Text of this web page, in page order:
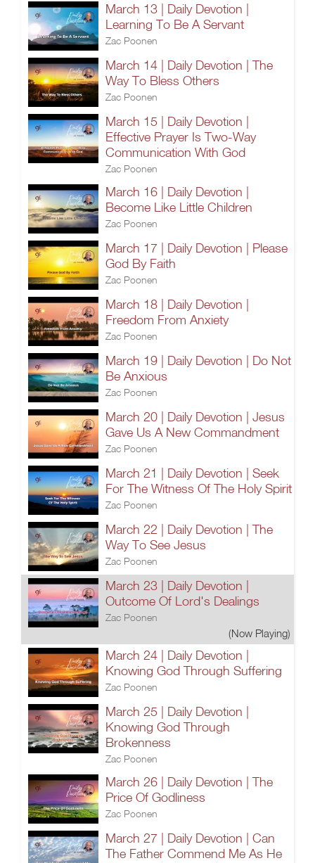
March 13 | Daily Devotion |
Learning To Be A Servant
Zac Poonen
March 14 | Daily Devotion | The
Way To Bless Others
Zac Poonen
March 15 | Daily Devotion |
Effective Prayer Is Two-Way
Communication With God
Zac Poonen
March 16 | Daily Devotion |
Become Like Little Children
Zac Poonen
March 17 | Daily Devotion | Please
God By Faith
Zac Poonen
March 18 | Daily Devotion |
Freedom From Anxiety
Zac Poonen
March 19 | Daily Devotion | Do Not
Be Anxious
Zac Poonen
March 20 | Daily Devotion | Jesus
Gave Us A New Commandment
Zac Poonen
March 21 | Daily Devotion | Seek
For The Witness Of The Holy Spirit
Zac Poonen
March 22 | Daily Devotion | The
Way To See Jesus
Zac Poonen
March 23 | Daily Devotion |
Outcome Of Lord's Dealings
Zac Poonen
(Now Playing)
March 24 | Daily Devotion |
Knowing God Through Suffering
Zac Poonen
March 25 | Daily Devotion |
Knowing God Through
Brokenness
Zac Poonen
March 26 | Daily Devotion | The
Price Of Godliness
Zac Poonen
March 27 | Daily Devotion | Can
The Father Commend Me As He